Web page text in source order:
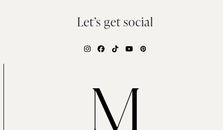
Let’s get social
Instagram
Facebook
TiktokYouTubePinterest